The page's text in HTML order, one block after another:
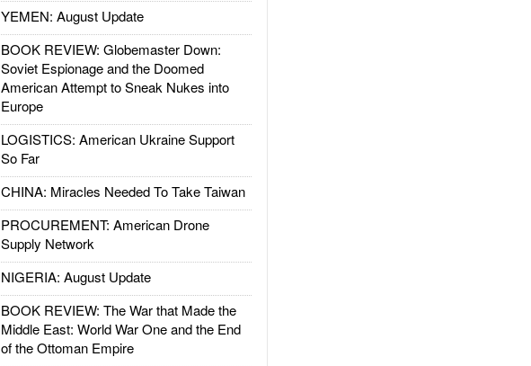
YEMEN: August Update
BOOK REVIEW: Globemaster Down:
Soviet Espionage and the Doomed
American Attempt to Sneak Nukes into
Europe
LOGISTICS: American Ukraine Support
So Far
CHINA: Miracles Needed To Take Taiwan
PROCUREMENT: American Drone
Supply Network
NIGERIA: August Update
BOOK REVIEW: The War that Made the
Middle East: World War One and the End
of the Ottoman Empire